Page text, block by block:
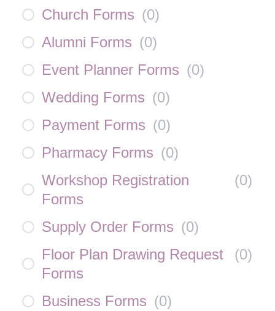
Church Forms (0)
Alumni Forms (0)
Event Planner Forms (0)
Wedding Forms (0)
Payment Forms (0)
Pharmacy Forms (0)
Workshop Registration
Forms
(0)
Supply Order Forms (0)
Floor Plan Drawing Request
Forms
(0)
Business Forms (0)